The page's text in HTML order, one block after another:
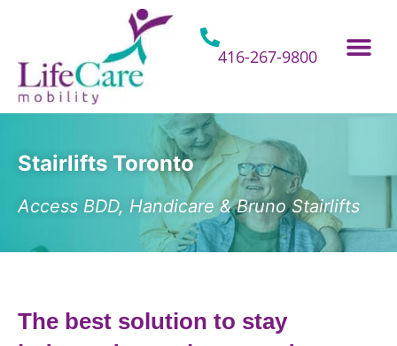
416-267-9800
Stairlifts Toronto
Access BDD, Handicare & Bruno Stairlifts
The best solution to stay